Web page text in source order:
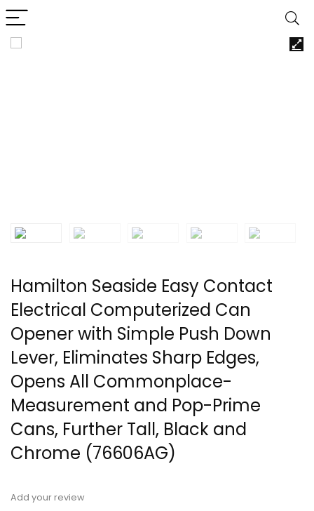
Hamilton Seaside Easy Contact
Electrical Computerized Can
Opener with Simple Push Down
Lever, Eliminates Sharp Edges,
Opens All Commonplace-
Measurement and Pop-Prime
Cans, Further Tall, Black and
Chrome (76606AG)
Add your review